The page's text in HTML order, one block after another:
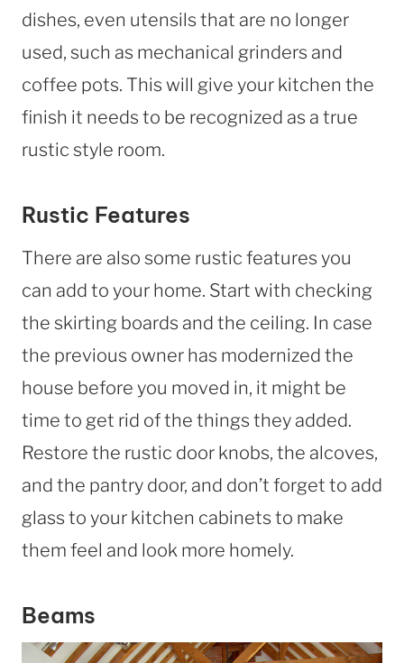
dishes, even utensils that are no longer
used, such as mechanical grinders and
coffee pots. This will give your kitchen the
finish it needs to be recognized as a true
rustic style room.
Rustic Features
There are also some rustic features you
can add to your home. Start with checking
the skirting boards and the ceiling. In case
the previous owner has modernized the
house before you moved in, it might be
time to get rid of the things they added.
Restore the rustic door knobs, the alcoves,
and the pantry door, and don’t forget to add
glass to your kitchen cabinets to make
them feel and look more homely.
Beams